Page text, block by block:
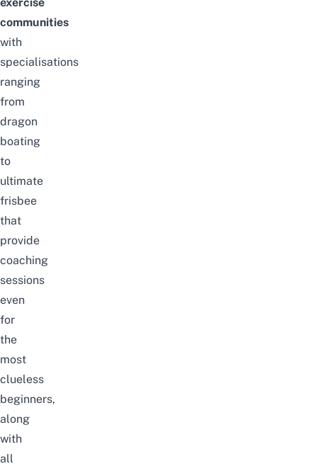
communities
with
specialisations
ranging
from
dragon
boating
to
ultimate
frisbee
that
provide
coaching
sessions
even
for
the
most
clueless
beginners,
along
with
all